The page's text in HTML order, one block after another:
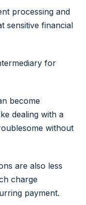
processing and
sensitive financial
for
become
dealing with a
without
are also less
charge
payment.